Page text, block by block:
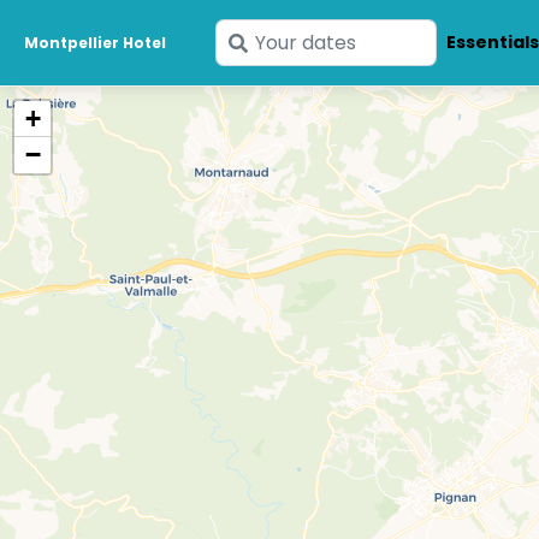
Montpellier Hotel
Enter
your
dates
Essentials
+
−